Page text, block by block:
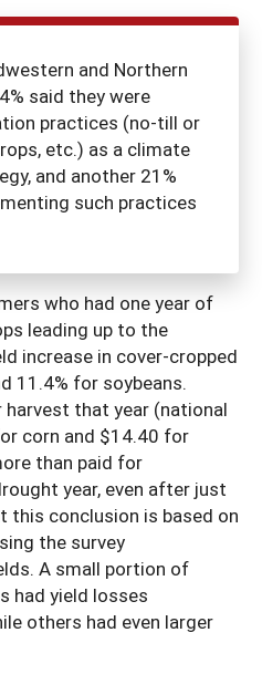
and Northern
said they were
practices (no-till or
etc.) as a climate
and another 21%
such practices
who had one year of
leading up to the
increase in cover-cropped
11.4% for soybeans.
that year (national
corn and $14.40 for
than paid for
year, even after just
this conclusion is based on
the survey
A small portion of
had yield losses
others had even larger